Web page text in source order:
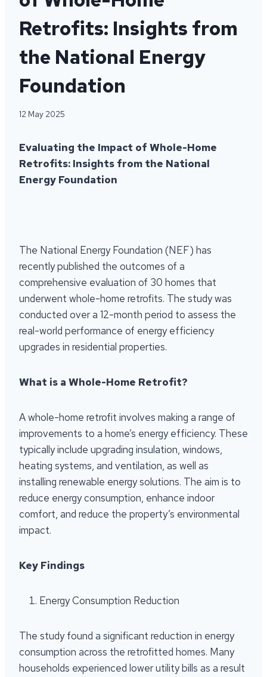
Retrofits: Insights from
the National Energy
Foundation
12 May 2025
Evaluating the Impact of Whole-Home
Retrofits: Insights from the National
Energy Foundation
The National Energy Foundation (NEF) has
recently published the outcomes of a
comprehensive evaluation of 30 homes that
underwent whole-home retrofits. The study was
conducted over a 12-month period to assess the
real-world performance of energy efficiency
upgrades in residential properties.
What is a Whole-Home Retrofit?
A whole-home retrofit involves making a range of
improvements to a home’s energy efficiency. These
typically include upgrading insulation, windows,
heating systems, and ventilation, as well as
installing renewable energy solutions. The aim is to
reduce energy consumption, enhance indoor
comfort, and reduce the property’s environmental
impact.
Key Findings
Energy Consumption Reduction
The study found a significant reduction in energy
consumption across the retrofitted homes. Many
households experienced lower utility bills as a result